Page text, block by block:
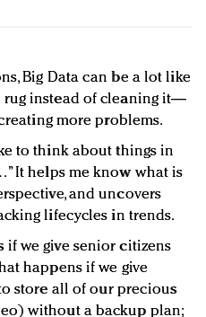
17
Women's Day with
Big Data can be a lot like
rug instead of cleaning it—
more problems.
to think about things in
It helps me know what is
and uncovers
lifecycles in trends.
if we give senior citizens
happens if we give
store all of our precious
without a backup plan;